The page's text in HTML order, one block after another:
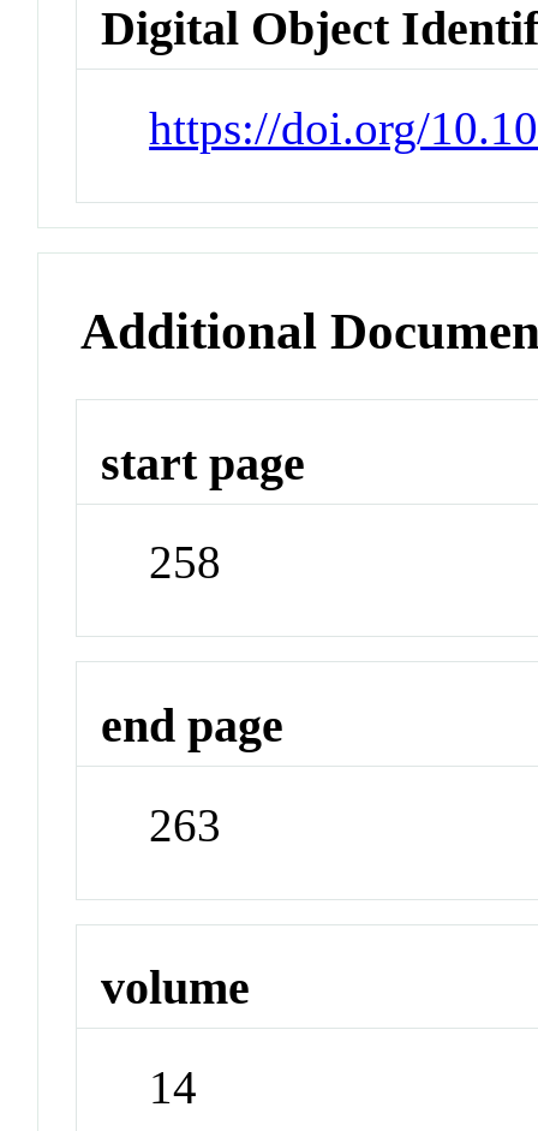
Digital Object
https://doi.org/
Additional
start page
258
end page
263
volume
14